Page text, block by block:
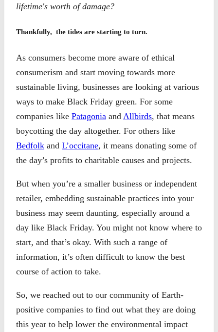
lifetime's worth of damage?
Thankfully, the tides are starting to turn.
As consumers become more aware of ethical
consumerism and start moving towards more
sustainable living, businesses are looking at various
ways to make Black Friday green. For some
companies like Patagonia and Allbirds, that means
boycotting the day altogether. For others like
Bedfolk and L’occitane, it means donating some of
the day’s profits to charitable causes and projects.
But when you’re a smaller business or independent
retailer, embedding sustainable practices into your
business may seem daunting, especially around a
day like Black Friday. You might not know where to
start, and that’s okay. With such a range of
information, it’s often difficult to know the best
course of action to take.
So, we reached out to our community of Earth-
positive companies to find out what they are doing
this year to help lower the environmental impact